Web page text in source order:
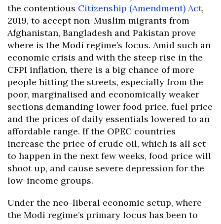
the contentious Citizenship (Amendment) Act,
2019, to accept non-Muslim migrants from
Afghanistan, Bangladesh and Pakistan prove
where is the Modi regime’s focus. Amid such an
economic crisis and with the steep rise in the
CFPI inflation, there is a big chance of more
people hitting the streets, especially from the
poor, marginalised and economically weaker
sections demanding lower food price, fuel price
and the prices of daily essentials lowered to an
affordable range. If the OPEC countries
increase the price of crude oil, which is all set
to happen in the next few weeks, food price will
shoot up, and cause severe depression for the
low-income groups.
Under the neo-liberal economic setup, where
the Modi regime’s primary focus has been to